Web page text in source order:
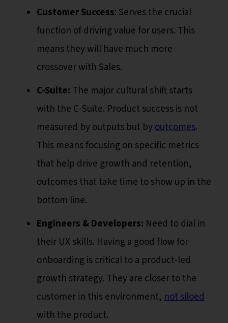
Customer Success: Serves the crucial
function of driving value for users. This
means they will have much more
crossover with Sales.
C-Suite: The major cultural shift starts
with the C-Suite. Product success is not
measured by outputs but byoutcomes.
This means focusing on specific metrics
that help drive growth and retention,
outcomes that take time to show up in the
bottom line.
Engineers & Developers: Need to dial in
their UX skills. Having a good flow for
onboarding is critical to a product-led
growth strategy. They are closer to the
customer in this environment,not siloed
with the product.